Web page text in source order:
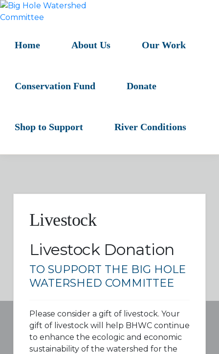
Skip
to
navigation
Skip
to
content
Skip
to
sidebar
WATERSHED
Home About Us Our Work
Conservation Fund Donate
Shop to Support River Conditions
Livestock
Livestock Donation
TO SUPPORT THE BIG HOLE
WATERSHED COMMITTEE
Please consider a gift of livestock. Your
gift of livestock will help BHWC continue
to enhance the ecologic and economic
sustainability of the watershed for the